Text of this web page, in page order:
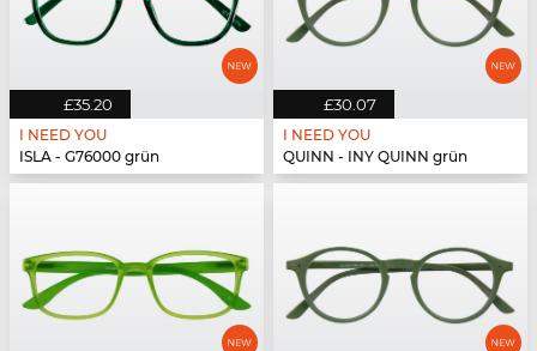
£35.20
I NEED YOU
ISLA - G76000 grün
£30.07
I NEED YOU
QUINN - INY QUINN grün